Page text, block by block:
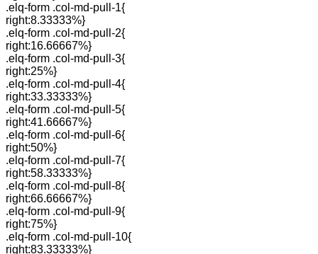
.elq-form .col-md-pull-1{
right:8.33333%}
.elq-form .col-md-pull-2{
right:16.66667%}
.elq-form .col-md-pull-3{
right:25%}
.elq-form .col-md-pull-4{
right:33.33333%}
.elq-form .col-md-pull-5{
right:41.66667%}
.elq-form .col-md-pull-6{
right:50%}
.elq-form .col-md-pull-7{
right:58.33333%}
.elq-form .col-md-pull-8{
right:66.66667%}
.elq-form .col-md-pull-9{
right:75%}
.elq-form .col-md-pull-10{
right:83.33333%}